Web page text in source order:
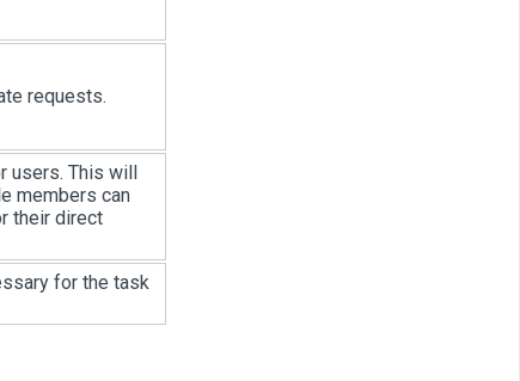
requests.
users. This will
members can
their direct
for the task